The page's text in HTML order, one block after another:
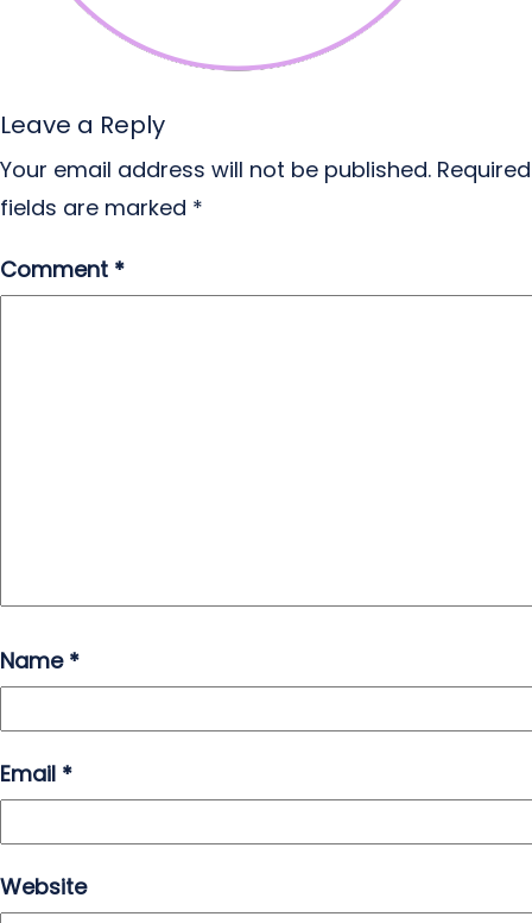
Leave a Reply
Your email address will not be published. Required
fields are marked *
Comment *
Name *
Email *
Website